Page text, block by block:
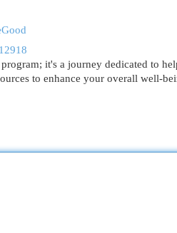
it's a journey dedicated to
to enhance your overall well-